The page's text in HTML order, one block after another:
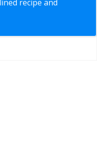
recipe and